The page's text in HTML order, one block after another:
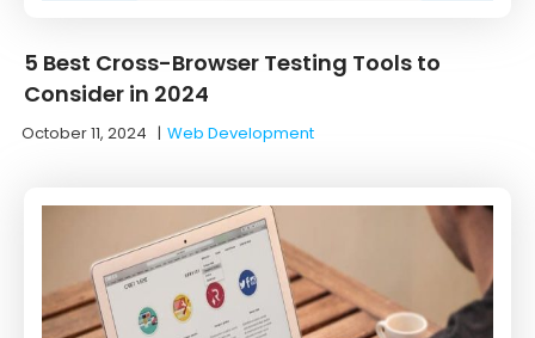
5 Best Cross-Browser Testing Tools to
Consider in 2024
October 11, 2024 |Web Development